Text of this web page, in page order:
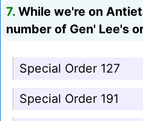
7. While we're on
number of Gen' Lee's
Special Order 127
Special Order 191